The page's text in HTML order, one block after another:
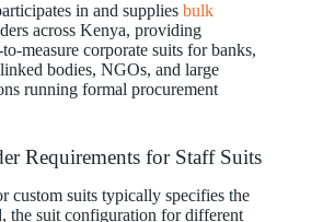
in and supplies bulk
across Kenya, providing
measure corporate suits for banks,
bodies, NGOs, and large
running formal procurement
Requirements for Staff Suits
custom suits typically specifies the
the suit configuration for different